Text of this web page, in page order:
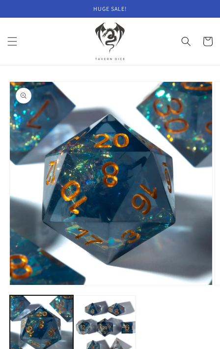
HUGE SALE!
Cart
Skip to
product
information
media
1
in
modal